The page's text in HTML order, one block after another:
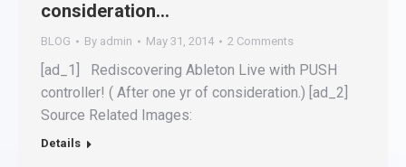
consideration…
BLOG By admin May 31, 2014 2 Comments
[ad_1] Rediscovering Ableton Live with PUSH
controller! ( After one yr of consideration.) [ad_2]
Source Related Images:
Details